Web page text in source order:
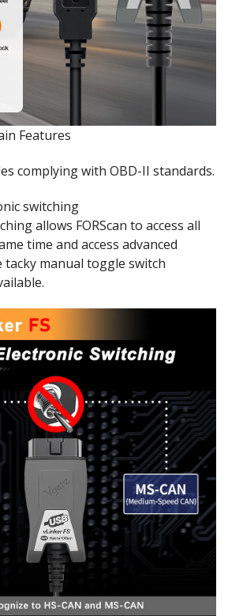
Features
complying with OBD-II standards.
switching
allows FORScan to access all
time and access advanced
manual toggle switch